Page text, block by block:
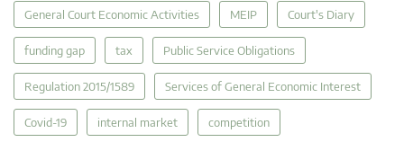
General Court Economic Activities MEIP Court's Diary
funding gap tax Public Service Obligations
Regulation 2015/1589 Services of General Economic Interest
Covid-19 internal market competition